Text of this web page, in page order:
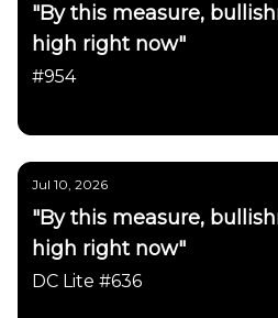
"By this measure,
high right now"
#954
Jul 10, 2026
"By this measure,
high right now"
DC Lite #636